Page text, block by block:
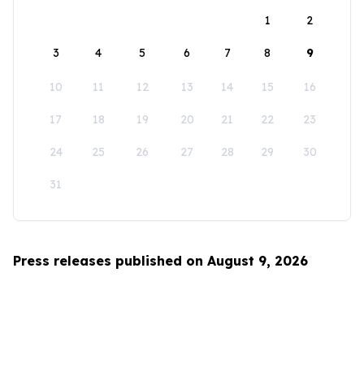
1
2
3 4 5 6 7 8 9
10 11 12 13 14 15 16
17 18 19 20 21 22 23
24 25 26 27 28 29 30
31
Press releases published on August 9, 2026